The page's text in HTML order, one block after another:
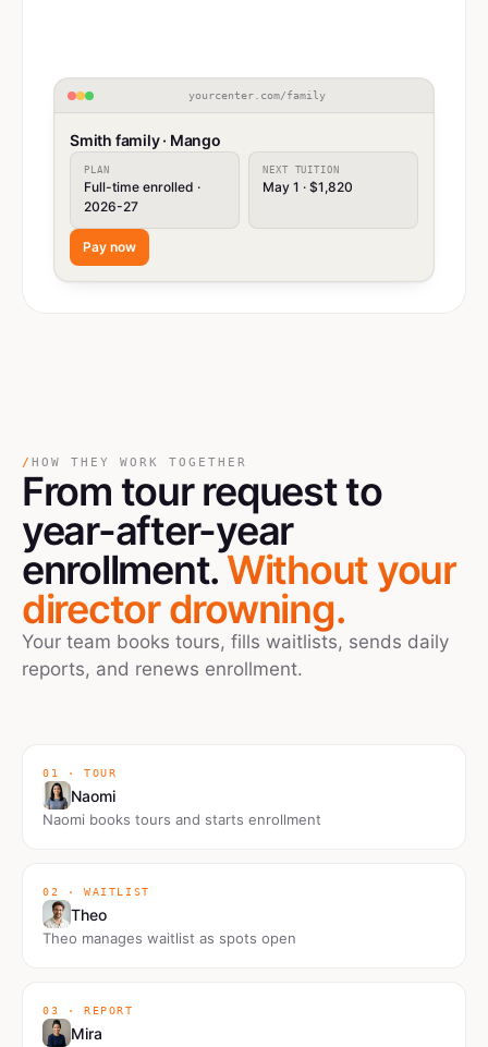
yourcenter.com/family
Smith family · Mango
PLAN
Full-time enrolled ·
2026-27
NEXT TUITION
May 1 · $1,820
Pay now
/ HOW THEY WORK TOGETHER
From tour requestto
year-after-year
enrollment.Without your
director drowning.
Your team books tours, fills waitlists, sends daily
reports, and renews enrollment.
01 · TOUR
Naomi
Naomi books tours and starts enrollment
02 · WAITLIST
Theo
Theo manages waitlist as spots open
03 · REPORT
Mira